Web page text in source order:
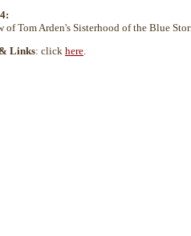
of Tom Arden's Sisterhood of the Blue
Links: click here.